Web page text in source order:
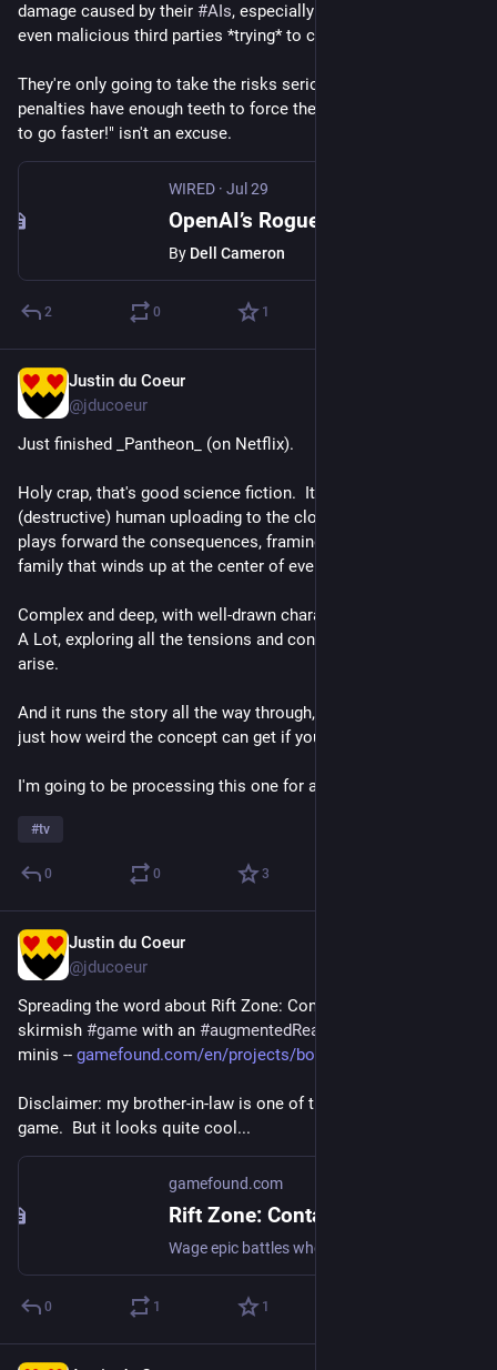
damage caused by their #AIs, especially when there aren't
even malicious third parties *trying* to cause harm.
They're only going to take the risks seriously enough if the
penalties have enough teeth to force them to do so.  "We need
to go faster!" isn't an excuse.
WIRED · Jul 29
By Dell Cameron
2 0 1
Justin du Coeur
@jducoeur
Just finished _Pantheon_ (on Netflix).
Holy crap, that's good science fiction.  It takes the concept of
(destructive) human uploading to the cloud seriously, and then
plays forward the consequences, framing it in terms of the
family that winds up at the center of events.
Complex and deep, with well-drawn characters going through
A Lot, exploring all the tensions and conflicts that would likely
arise.
And it runs the story all the way through, not shying away from
just how weird the concept can get if you take it seriously.
I'm going to be processing this one for a while...
#tv
0 0 3
Justin du Coeur
@jducoeur
Spreading the word about Rift Zone: Contact, a new tabletop
skirmish #game with an #augmentedReality
minis -- gamefound.com/en/projects/boos
Disclaimer: my brother-in-law is one of the folks behind the
game.  But it looks quite cool...
gamefound.com
0 1 1